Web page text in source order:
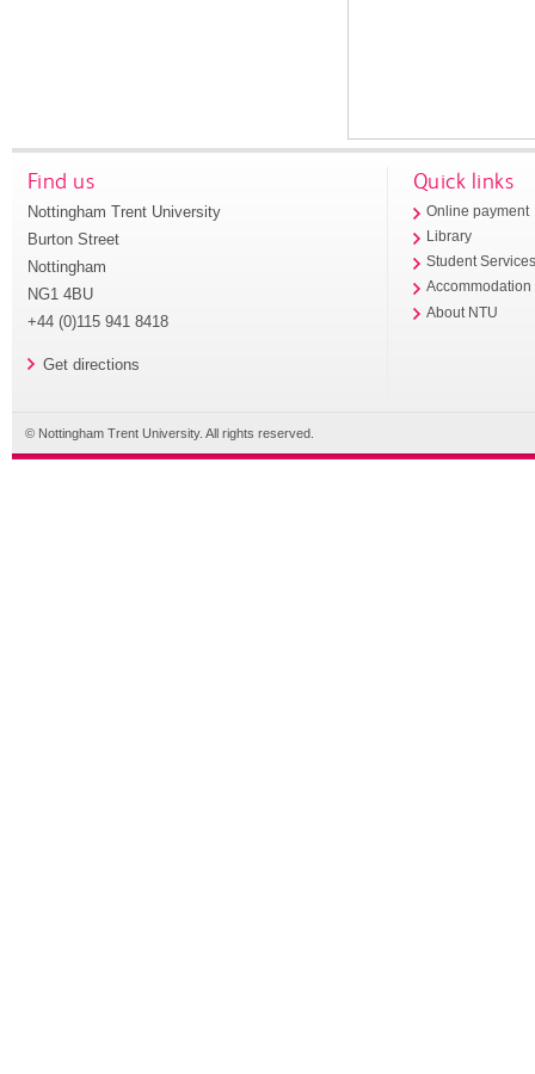
Find us
Nottingham Trent University
Burton Street
Nottingham
NG1 4BU
+44 (0)115 941 8418
Get directions
Quick links
Online payment
Library
Student
Accommodation
About NTU
© Nottingham Trent University. All rights reserved.